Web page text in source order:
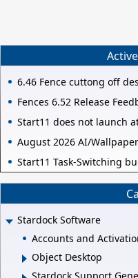
6.46 Fence cuttong off
Fences 6.52 Release
Start11 does not launch
August 2026 AI/
Start11 Task-Switching
Stardock Software
Accounts and
Object Desktop